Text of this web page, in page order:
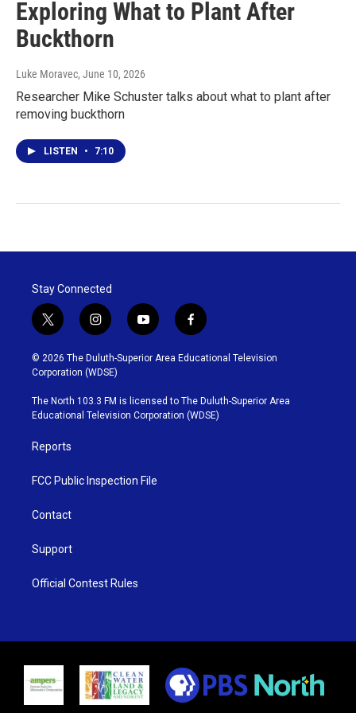
Exploring What to Plant After
Buckthorn
Luke Moravec, June 10, 2026
Researcher Mike Schuster talks about what to plant after
removing buckthorn
LISTEN • 7:10
Stay Connected
t
w
i
t
t
e
r
i
n
s
t
g
r
y
o
u
b
e
f
a
c
o
o
k
© 2026 The Duluth-Superior Area Educational Television
Corporation (WDSE)
The North 103.3 FM is licensed to The Duluth-Superior Area
Educational Television Corporation (WDSE)
Reports
FCC Public Inspection File
Contact
Support
Official Contest Rules